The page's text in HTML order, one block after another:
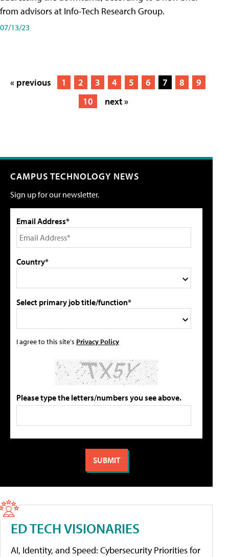
from advisors at Info-Tech Research Group.
07/13/23
« previous 1 2 3 4 5 6 7 8
9
10
next »
CAMPUS TECHNOLOGY NEWS
Sign up for our newsletter.
Email Address*
Country*
Select primary job title/function*
I agree to this site's Privacy Policy
Please type the letters/numbers you see above.
ED TECH VISIONARIES
AI, Identity, and Speed: Cybersecurity Priorities for